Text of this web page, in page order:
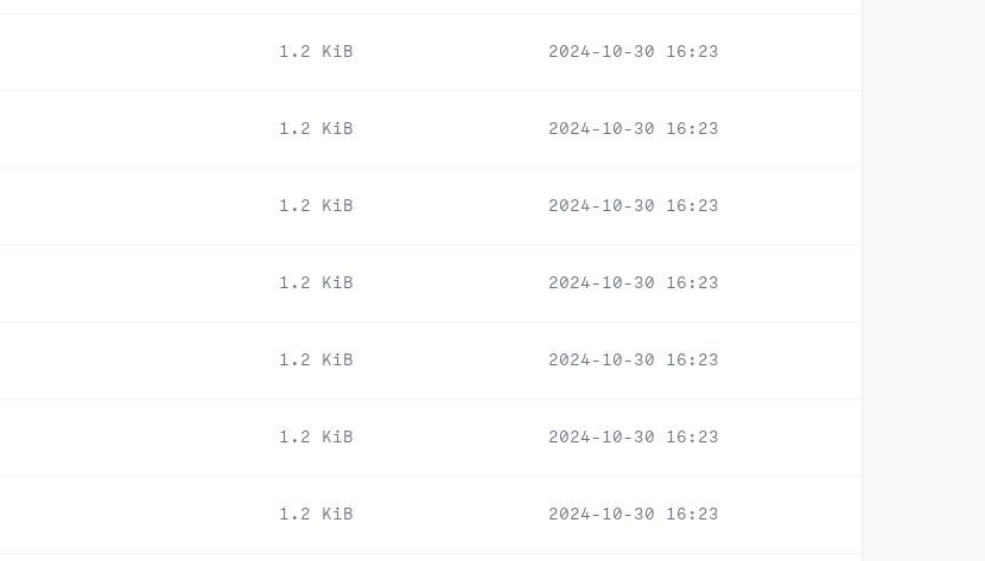
1.2 KiB 2024-10-30 16:23
1.2 KiB 2024-10-30 16:23
1.2 KiB 2024-10-30 16:23
1.2 KiB 2024-10-30 16:23
1.2 KiB 2024-10-30 16:23
1.2 KiB 2024-10-30 16:23
1.2 KiB 2024-10-30 16:23